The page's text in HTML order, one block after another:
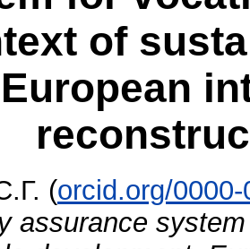
of
European
(orcid.org/
assurance